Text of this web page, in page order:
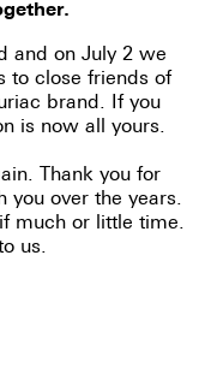
and on July 2 we
to close friends of
brand. If you
is now all yours.
Thank you for
you over the years.
much or little time.
us.